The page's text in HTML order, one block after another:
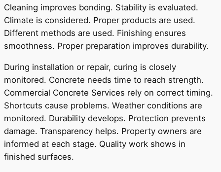
Cleaning improves bonding. Stability is evaluated.
Climate is considered. Proper products are used.
Different methods are used. Finishing ensures
smoothness. Proper preparation improves durability.
During installation or repair, curing is closely
monitored. Concrete needs time to reach strength.
Commercial Concrete Services rely on correct timing.
Shortcuts cause problems. Weather conditions are
monitored. Durability develops. Protection prevents
damage. Transparency helps. Property owners are
informed at each stage. Quality work shows in
finished surfaces.